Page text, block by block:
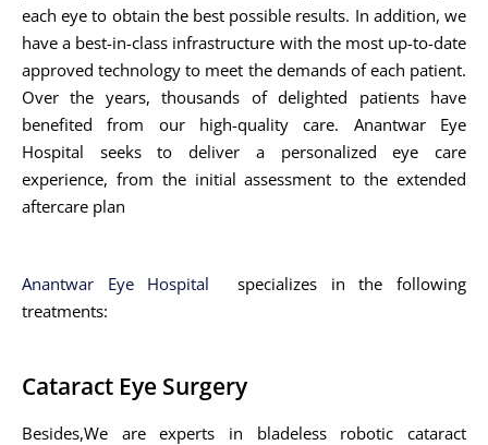
each eye to obtain the best possible results. In addition, we
have a best-in-class infrastructure with the most up-to-date
approved technology to meet the demands of each patient.
Over the years, thousands of delighted patients have
benefited from our high-quality care. Anantwar Eye
Hospital seeks to deliver a personalized eye care
experience, from the initial assessment to the extended
aftercare plan
Anantwar Eye Hospital specializes in the following
treatments:
Cataract Eye Surgery
Besides,We are experts in bladeless robotic cataract